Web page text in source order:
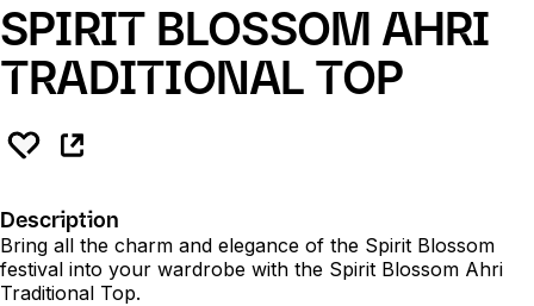
SPIRIT BLOSSOM AHRI
TRADITIONAL TOP
Description
Bring all the charm and elegance of the Spirit Blossom
festival into your wardrobe with the Spirit Blossom Ahri
Traditional Top.